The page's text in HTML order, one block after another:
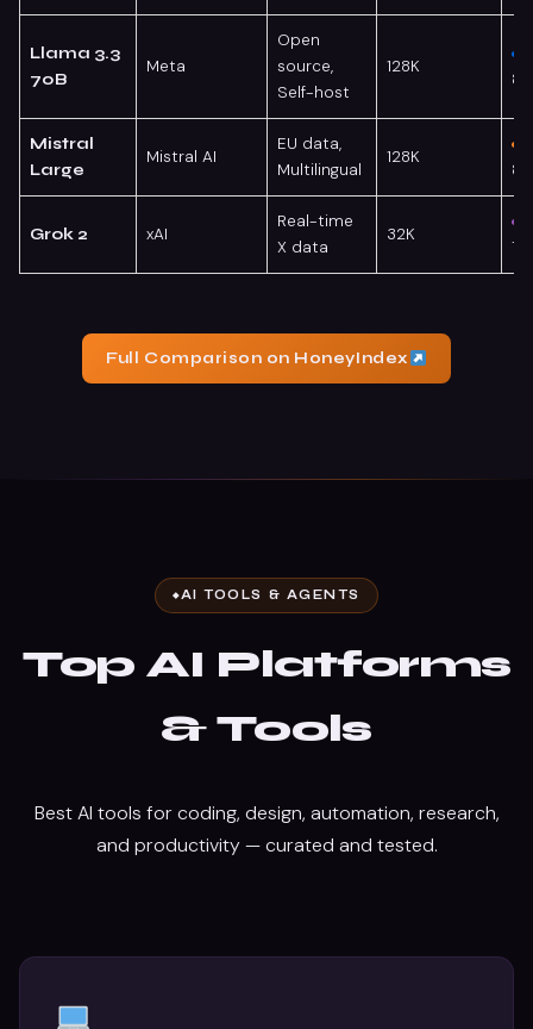
Llama 3.3
70B
Meta
Open
source,
Self-host
128K
85
Mistral
Large
Mistral AI
EU data,
Multilingual
128K
82
Grok 2 xAI
Real-time
X data
32K
78
Full Comparison on HoneyIndex
AI TOOLS & AGENTS
Top AI Platforms
& Tools
Best AI tools for coding, design, automation, research,
and productivity — curated and tested.